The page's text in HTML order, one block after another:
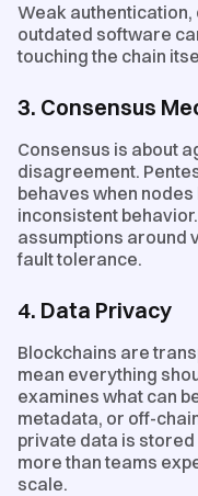
Weak
outdated software
touching the chain
3. Consensus
Consensus is about
disagreement.
behaves when
inconsistent
assumptions around
fault tolerance.
4. Data Privacy
Blockchains are
mean everything
examines what can
metadata, or off-
private data is
more than teams
scale.